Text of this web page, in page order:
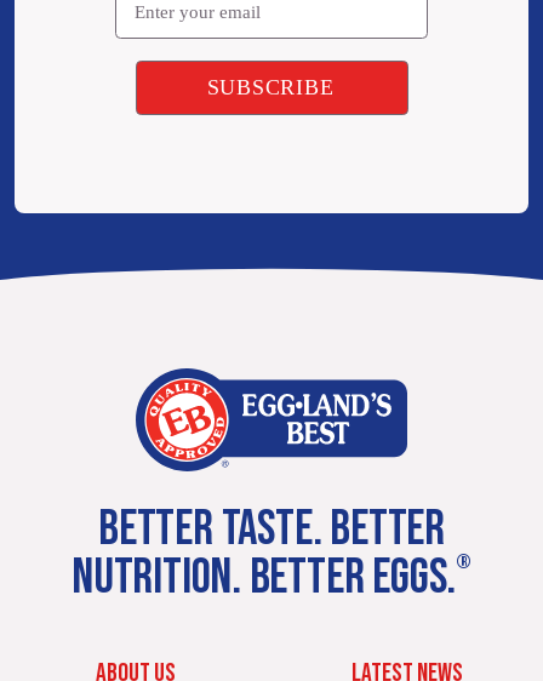
BETTER TASTE. BETTER
NUTRITION. BETTER EGGS.®
ABOUT US LATEST NEWS